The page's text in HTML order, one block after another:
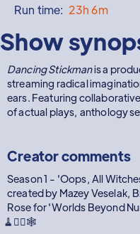
Run time: 23h 6m
Show
Dancing Stickmanis a
streaming radical
ears. Featuring
of actual plays, anthology
Creator comments
Season 1 - 'Oops, All
created by Mazey Veselak,
Rose for 'Worlds Beyond
🧹🧙‍♀️🕸️